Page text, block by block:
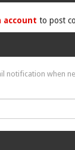
account to post
notification when